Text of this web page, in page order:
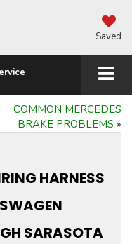
Saved
COMMON MERCEDES
BRAKE PROBLEMS »
HARNESS
SARASOTA